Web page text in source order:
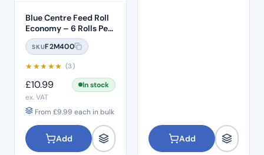
Blue Centre Feed Roll
Economy – 6 Rolls Per
Pack
SKUF2M400
★★★★★ (3)
£10.99
In stock
ex. VAT
From £9.99 each in bulk
Add Add